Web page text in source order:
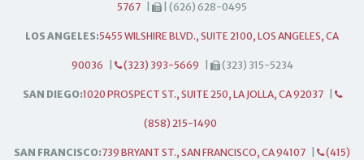
5767 | (626) 628-0495
LOS ANGELES:5455 WILSHIRE BLVD., SUITE 2100, LOS ANGELES, CA
90036 (323) 393-5669 (323) 315-5234
SAN DIEGO:1020 PROSPECT ST., SUITE 250, LA JOLLA, CA 92037
(858) 215-1490
SAN FRANCISCO:739 BRYANT ST., SAN FRANCISCO, CA 94107 (415)